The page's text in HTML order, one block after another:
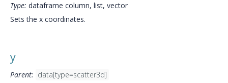
Type: dataframe column, list, vector
Sets the x coordinates.
y
Parent: data[type=scatter3d]